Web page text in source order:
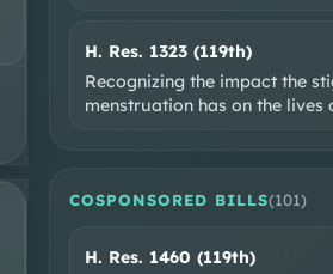
H. Res. 1323 (119th)
Recognizing the impact the
menstruation has on the
COSPONSORED BILLS(101)
H. Res. 1460 (119th)